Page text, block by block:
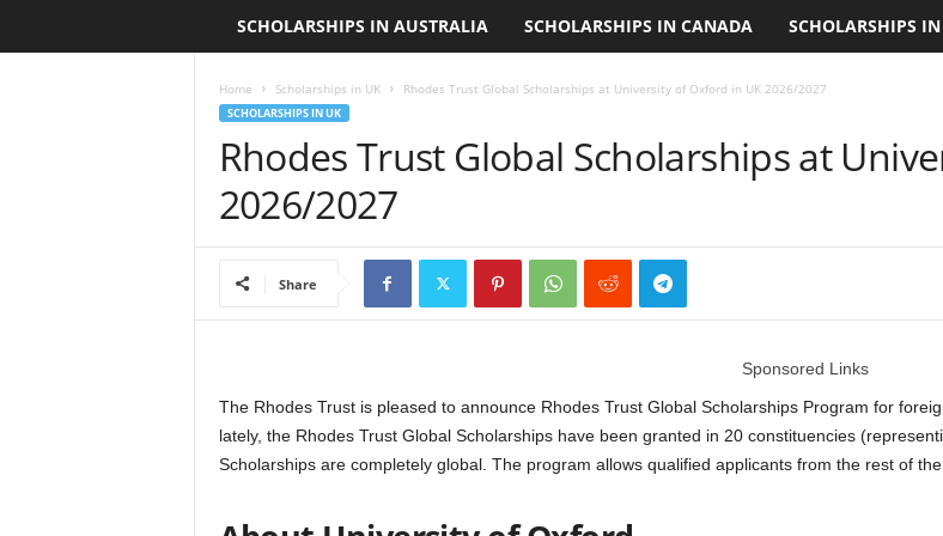
l
SCHOLARSHIPS IN AUSTRALIA SCHOLARSHIPS IN CANADA SCHOLARSHIPS
Home Scholarships in UK Rhodes Trust Global Scholarships at University of Oxford in UK 2026/2027
SCHOLARSHIPS IN UK
Rhodes Trust Global Scholarships at
2026/2027
Share
Sponsored Links
The Rhodes Trust is pleased to announce Rhodes Trust Global Scholarships Program for
lately, the Rhodes Trust Global Scholarships have been granted in 20 constituencies
Scholarships are completely global. The program allows qualified applicants from the rest of